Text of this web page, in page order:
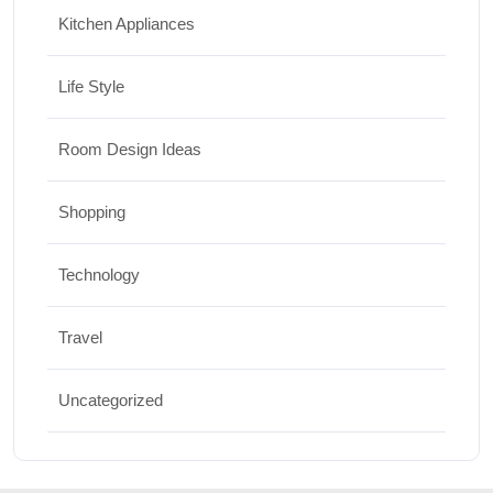
Kitchen Appliances
Life Style
Room Design Ideas
Shopping
Technology
Travel
Uncategorized